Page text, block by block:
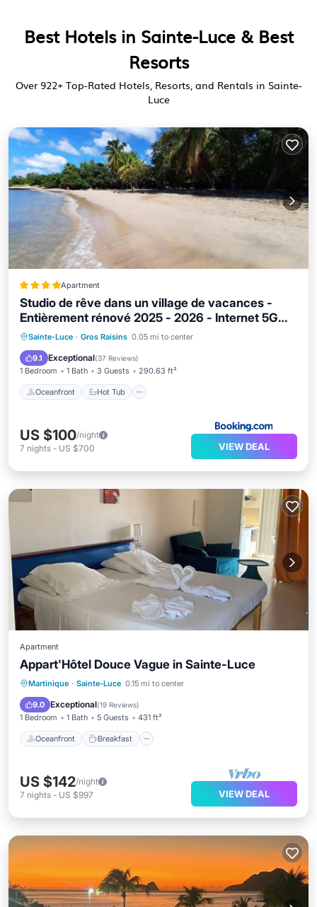
Best Hotels in Sainte-Luce & Best
Resorts
Over 922+ Top-Rated Hotels, Resorts, and Rentals in Sainte-
Luce
Apartment
Studio de rêve dans un village de vacances -
Entièrement rénové 2025 - 2026 - Internet 5G
illimité
Sainte-Luce · Gros Raisins 0.05 mi to center
9.1 Exceptional(37 Reviews)
1 Bedroom 1 Bath 3 Guests 290.63 ft²
Oceanfront Hot Tub
Oceanfront Hot Tub
Parking
Pool
US $100/night
7 nights - US $700 VIEW DEAL
Apartment
Appart'Hôtel Douce Vague in Sainte-Luce
Martinique · Sainte-Luce 0.15 mi to center
9.0 Exceptional(19 Reviews)
1 Bedroom 1 Bath 5 Guests 431 ft²
Oceanfront Breakfast
Oceanfront Breakfast
Ocean View
US $142/night
7 nights - US $997 VIEW DEAL